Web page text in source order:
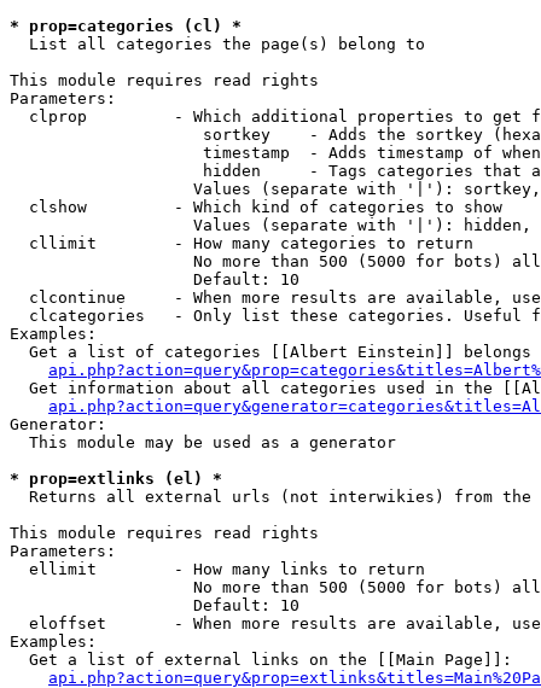
* prop=categories (cl) *
List all categories the page(s) belong to
This module requires read rights
Parameters:
clprop         - Which additional properties to get
sortkey    - Adds the sortkey
timestamp  - Adds timestamp of
hidden     - Tags categories that
Values (separate with '|'):
  clshow         - Which kind of categories to show
Values (separate with '|'): hidden,
  cllimit        - How many categories to return
No more than 500 (5000 for bots)
                   Default: 10
clcontinue     - When more results are available,
clcategories   - Only list these categories. Useful
Examples:
Get a list of categories [[Albert Einstein]] belongs
Get information about all categories used in the
Generator:
  This module may be used as a generator
* prop=extlinks (el) *
Returns all external urls (not interwikies) from the
This module requires read rights
Parameters:
  ellimit        - How many links to return
No more than 500 (5000 for bots)
                   Default: 10
eloffset       - When more results are available,
Examples:
  Get a list of external links on the [[Main Page]]: